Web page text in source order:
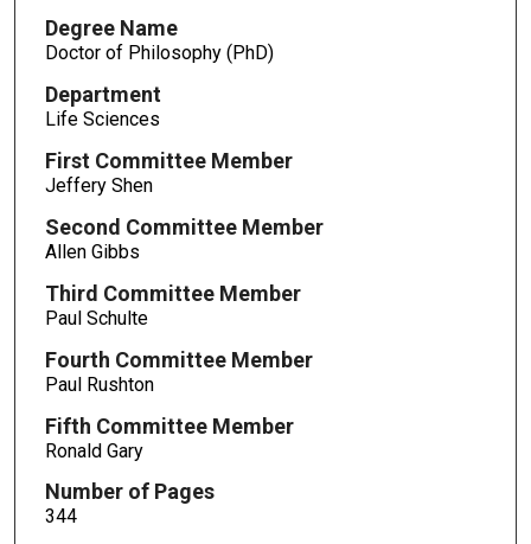
Degree Name
Doctor of Philosophy (PhD)
Department
Life Sciences
First Committee Member
Jeffery Shen
Second Committee Member
Allen Gibbs
Third Committee Member
Paul Schulte
Fourth Committee Member
Paul Rushton
Fifth Committee Member
Ronald Gary
Number of Pages
344